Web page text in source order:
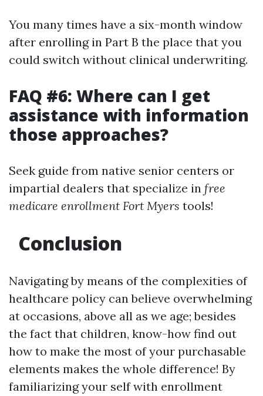
You many times have a six-month window
after enrolling in Part B the place that you
could switch without clinical underwriting.
FAQ #6: Where can I get
assistance with information
those approaches?
Seek guide from native senior centers or
impartial dealers that specialize in free
medicare enrollment Fort Myers tools!
Conclusion
Navigating by means of the complexities of
healthcare policy can believe overwhelming
at occasions, above all as we age; besides
the fact that children, know-how find out
how to make the most of your purchasable
elements makes the whole difference! By
familiarizing your self with enrollment